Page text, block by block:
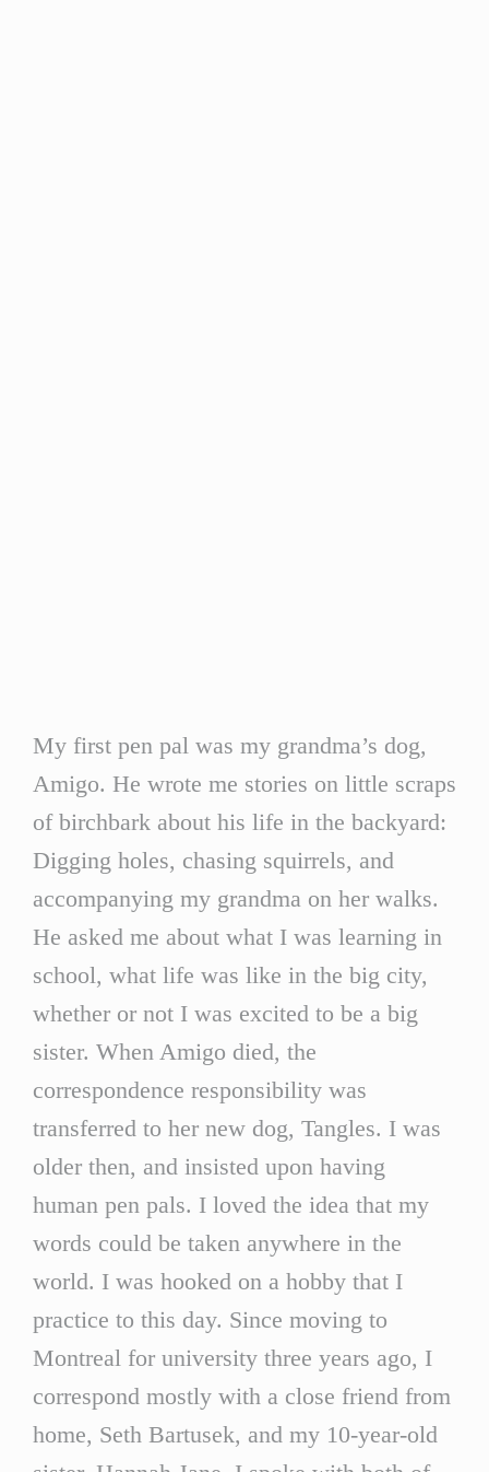
My first pen pal was my grandma’s dog,
Amigo. He wrote me stories on little scraps
of birchbark about his life in the backyard:
Digging holes, chasing squirrels, and
accompanying my grandma on her walks.
He asked me about what I was learning in
school, what life was like in the big city,
whether or not I was excited to be a big
sister. When Amigo died, the
correspondence responsibility was
transferred to her new dog, Tangles. I was
older then, and insisted upon having
human pen pals. I loved the idea that my
words could be taken anywhere in the
world. I was hooked on a hobby that I
practice to this day. Since moving to
Montreal for university three years ago, I
correspond mostly with a close friend from
home, Seth Bartusek, and my 10-year-old